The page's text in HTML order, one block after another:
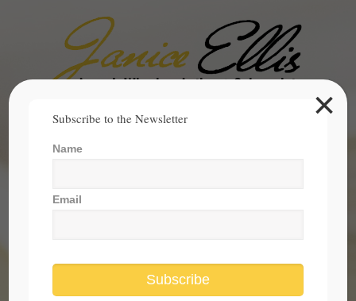
Search
Subscribe to the Newsletter
Name
Email
Subscribe
×